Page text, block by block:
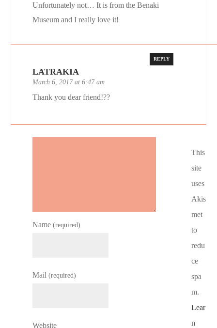
Unfortunately not… It is from the Benaki
Museum and I really love it!
LATRAKIA
March 6, 2017 at 6:47 am
REPLY
Thank you dear friend!??
Name(required)
Mail(required)
Website
This
site
uses
Akis
met
to
redu
ce
spa
m.
Lear
n